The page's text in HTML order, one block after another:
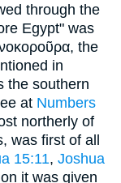
through the
Egypt" was
the
in
the southern
at Numbers
northerly of
was first of all
15:11, Joshua
it was given